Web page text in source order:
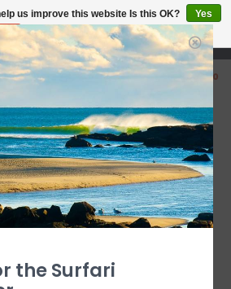
7 Days 10-7
0
Camel FINAL SALE
us improve this website Is this OK?
Yes
More on cookies »
the Surfari